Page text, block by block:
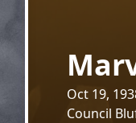
Oct 19,
Council